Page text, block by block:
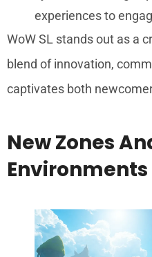
experiences to
WoW SL stands out as a
blend of innovation,
captivates both
New Zones
Environments